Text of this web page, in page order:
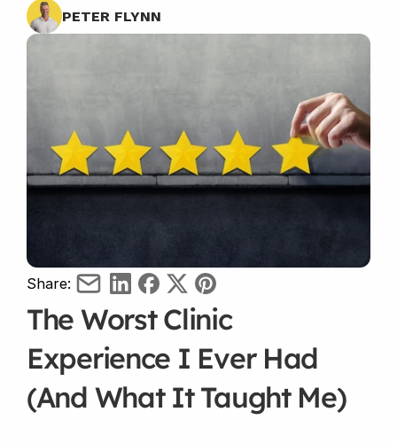
PETER FLYNN
Share:
The Worst Clinic
Experience I Ever Had
(And What It Taught Me)